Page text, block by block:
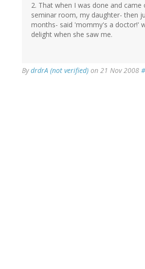
2. That when I was done and
seminar room, my daughter- then
months- said 'mommy's a doctor!'
delight when she saw me.
BydrdrA (not verified) on 21 Nov 2008